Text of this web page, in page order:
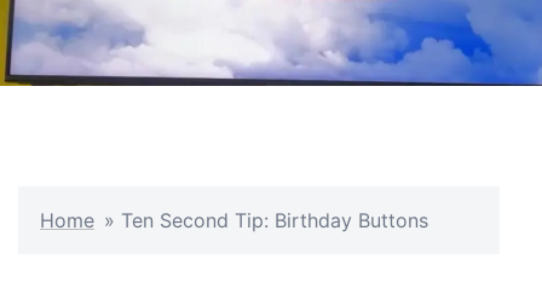
Home » Ten Second Tip: Birthday Buttons